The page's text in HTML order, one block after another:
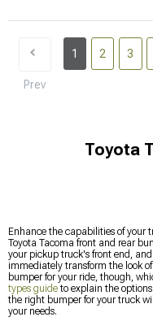
Prev
1 2 3
Toyota
Enhance the capabilities of your
Toyota Tacoma front and rear
your pickup truck's front end,
immediately transform the look
bumper for your ride, though,
types guideto explain the
the right bumper for your truck
your needs.